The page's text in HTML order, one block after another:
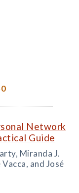
Network
Guide
Miranda J.
and José